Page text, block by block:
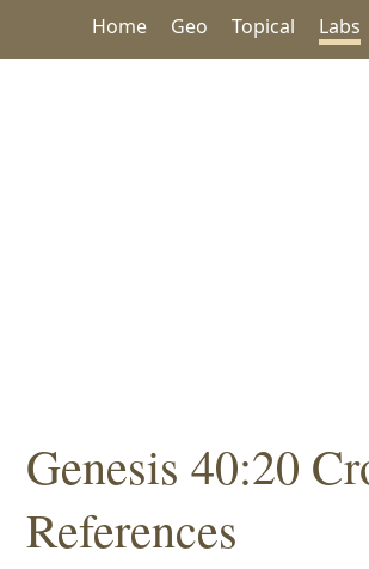
Home Geo Topical Labs
Genesis 40:20
References